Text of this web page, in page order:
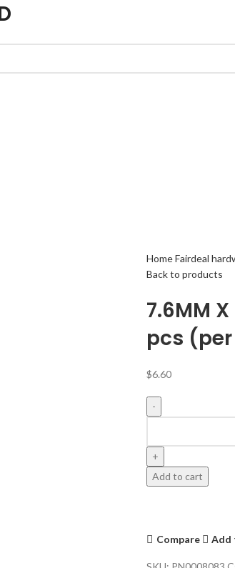
HomeFairdeal
Back to products
7.6MM X
pcs
$6.60
Add to cart
Compare Add